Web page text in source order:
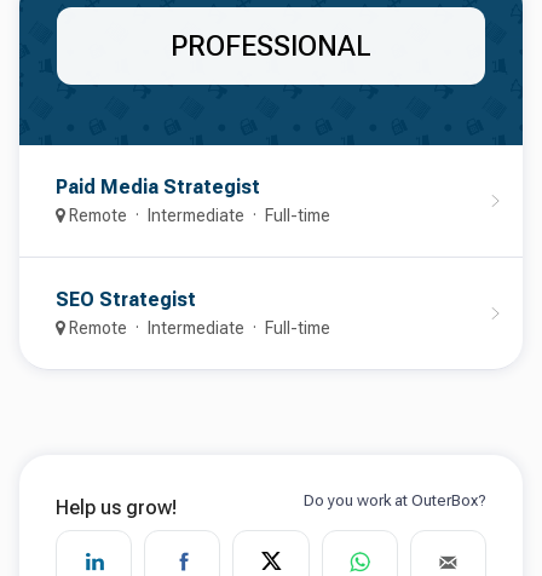
PROFESSIONAL
Paid Media Strategist
Remote Intermediate Full-time
SEO Strategist
Remote Intermediate Full-time